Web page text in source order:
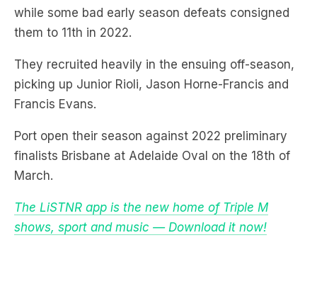
They recruited heavily in the ensuing off-season,
picking up Junior Rioli, Jason Horne-Francis and
Francis Evans.
Port open their season against 2022 preliminary
finalists Brisbane at Adelaide Oval on the 18th of
March.
The LiSTNR app is the new home of Triple M
shows, sport and music — Download it now!